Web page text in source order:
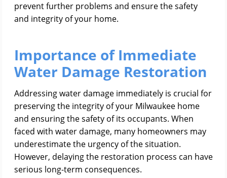
prevent further problems and ensure the safety
and integrity of your home.
Importance of Immediate
Water Damage Restoration
Addressing water damage immediately is crucial for
preserving the integrity of your Milwaukee home
and ensuring the safety of its occupants. When
faced with water damage, many homeowners may
underestimate the urgency of the situation.
However, delaying the restoration process can have
serious long-term consequences.